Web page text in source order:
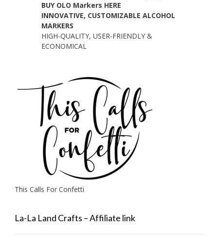
BUY OLO Markers HERE
INNOVATIVE, CUSTOMIZABLE ALCOHOL
MARKERS
HIGH-QUALITY, USER-FRIENDLY &
ECONOMICAL
This Calls For Confetti
La-La Land Crafts – Affiliate link